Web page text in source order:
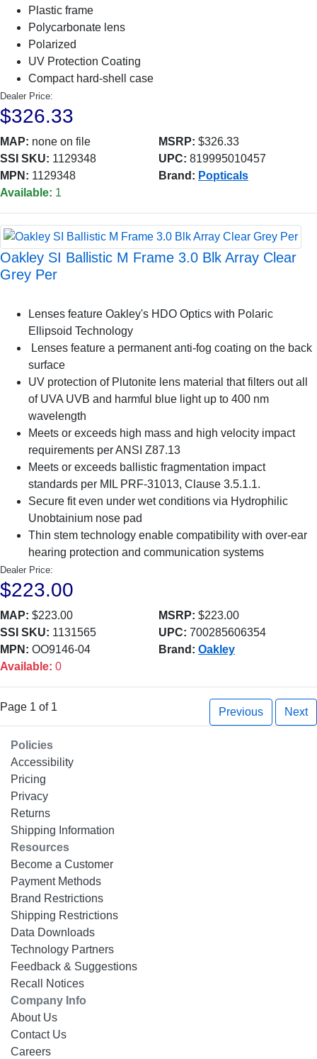
Plastic frame
Polycarbonate lens
Polarized
UV Protection Coating
Compact hard-shell case
Dealer Price:
$326.33
MAP: none on file MSRP: $326.33
SSI SKU: 1129348 UPC: 819995010457
MPN: 1129348 Brand: Popticals
Available: 1
Oakley SI Ballistic M Frame 3.0 Blk Array Clear
Grey Per
Lenses feature Oakley's HDO Optics with Polaric
Ellipsoid Technology
Lenses feature a permanent anti-fog coating on the back
surface
UV protection of Plutonite lens material that filters out all
of UVA UVB and harmful blue light up to 400 nm
wavelength
Meets or exceeds high mass and high velocity impact
requirements per ANSI Z87.13
Meets or exceeds ballistic fragmentation impact
standards per MIL PRF-31013, Clause 3.5.1.1.
Secure fit even under wet conditions via Hydrophilic
Unobtainium nose pad
Thin stem technology enable compatibility with over-ear
hearing protection and communication systems
Dealer Price:
$223.00
MAP: $223.00 MSRP: $223.00
SSI SKU: 1131565 UPC: 700285606354
MPN: OO9146-04 Brand: Oakley
Available: 0
Page 1 of 1 Previous Next
Policies
Accessibility
Pricing
Privacy
Returns
Shipping Information
Resources
Become a Customer
Payment Methods
Brand Restrictions
Shipping Restrictions
Data Downloads
Technology Partners
Feedback & Suggestions
Recall Notices
Company Info
About Us
Contact Us
Careers